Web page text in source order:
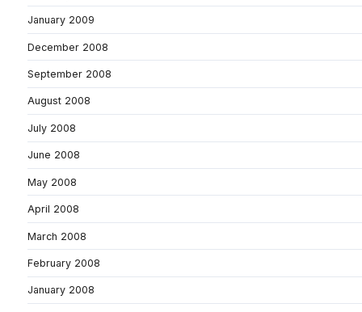
January 2009
December 2008
September 2008
August 2008
July 2008
June 2008
May 2008
April 2008
March 2008
February 2008
January 2008